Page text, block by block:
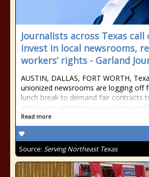
Journalists across Texas
invest in local newsrooms,
workers’ rights - Garland
AUSTIN, DALLAS, FORT WORTH,
unionized newsrooms are logging off
lunch break to demand fair contracts
employees and improve working
Read more
Source: Serving Northeast Texas